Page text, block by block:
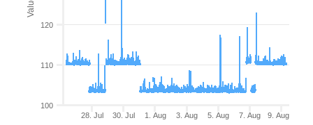
28. Jul 30. Jul 1. Aug 3. Aug 5. Aug 7. Aug 9. Aug
100
110
120